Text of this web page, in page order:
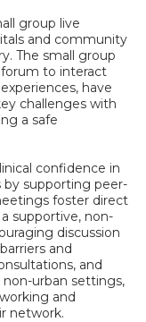
group live
and community
The small group
to interact
have
challenges with
a safe
confidence in
supporting peer-
foster direct
supportive, non-
discussion
and
and
non-urban settings,
and
network.